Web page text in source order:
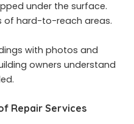
under the surface.
of hard-to-reach areas.
with photos and
owners understand
Repair Services